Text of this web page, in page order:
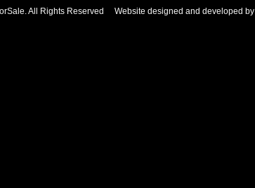
All Rights Reserved Website designed and developed by